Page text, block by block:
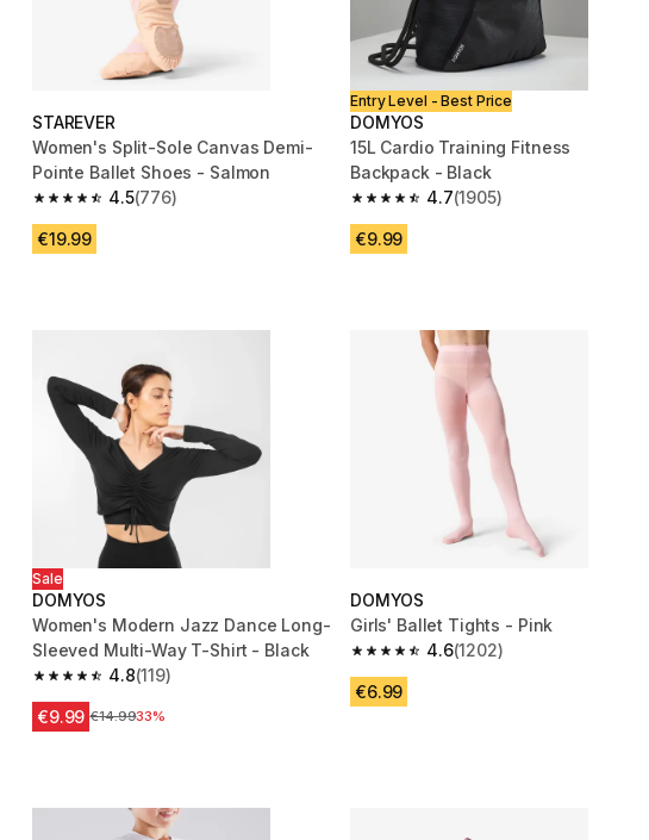
STAREVER
Women's Split-Sole Canvas Demi-
Pointe Ballet Shoes - Salmon
4.5
4.5 out of 5 stars from 776 reviews
(776)
€19.99
Entry Level - Best Price
DOMYOS
15L Cardio Training Fitness
Backpack - Black
4.7
4.7 out of 5 stars from 1905 reviews
(1905)
€9.99
Sale
DOMYOS
Women's Modern Jazz Dance Long-
Sleeved Multi-Way T-Shirt - Black
4.8
4.8 out of 5 stars from 119 reviews
(119)
€9.99 Price before reduction
€14.9933%
DOMYOS
Girls' Ballet Tights - Pink
4.6
4.6 out of 5 stars from 1202 reviews
(1202)
€6.99